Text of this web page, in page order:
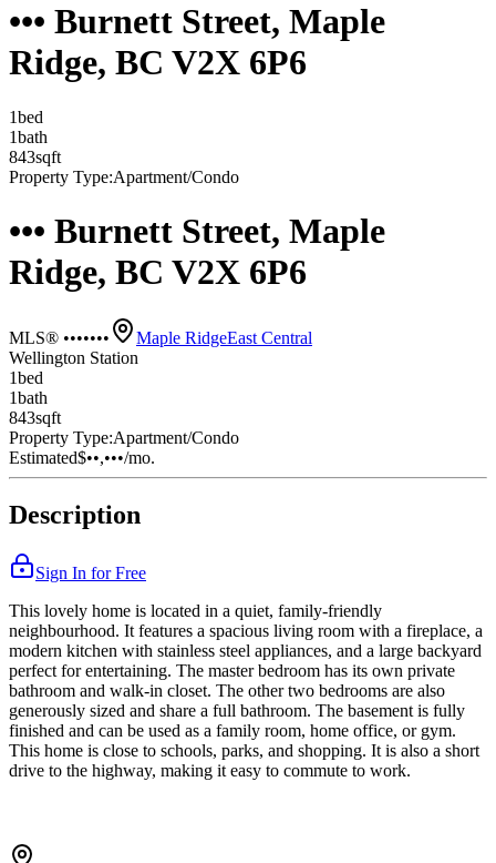
••• Burnett Street, Maple
Ridge, BC V2X 6P6
1bed
1bath
843sqft
Property Type:Apartment/Condo
••• Burnett Street, Maple
Ridge, BC V2X 6P6
MLS® ••••••• Maple RidgeEast Central
Wellington Station
1bed
1bath
843sqft
Property Type:Apartment/Condo
Estimated$••,•••/mo.
Description
Sign In for Free
This lovely home is located in a quiet, family-friendly
neighbourhood. It features a spacious living room with a fireplace, a
modern kitchen with stainless steel appliances, and a large backyard
perfect for entertaining. The master bedroom has its own private
bathroom and walk-in closet. The other two bedrooms are also
generously sized and share a full bathroom. The basement is fully
finished and can be used as a family room, home office, or gym.
This home is close to schools, parks, and shopping. It is also a short
drive to the highway, making it easy to commute to work.